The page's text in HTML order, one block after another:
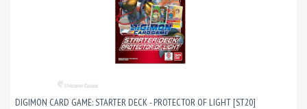
DIGIMON CARD GAME: STARTER DECK - PROTECTOR OF LIGHT [ST20]